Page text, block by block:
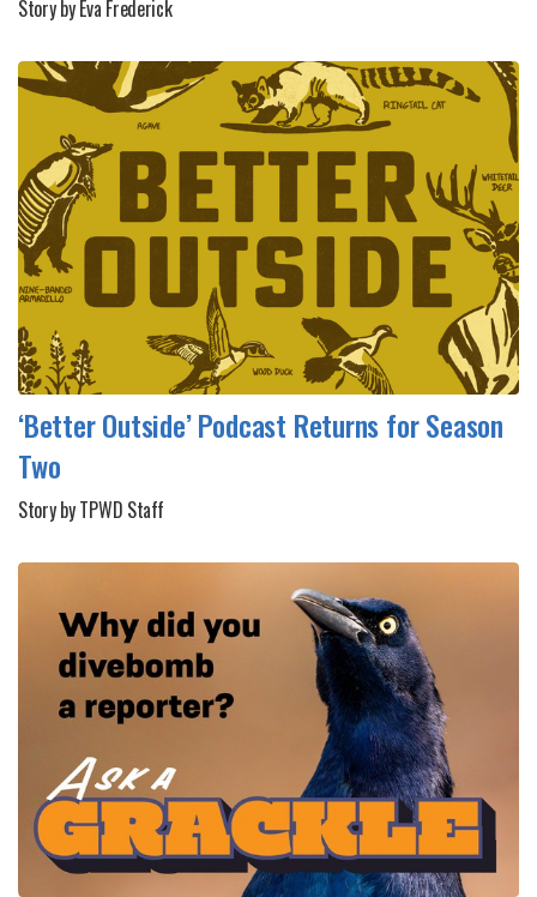
Story by Eva Frederick
‘Better Outside’ Podcast Returns for Season
Two
Story by TPWD Staff